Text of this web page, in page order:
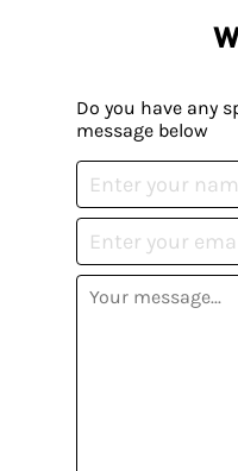
Do you have any
message below